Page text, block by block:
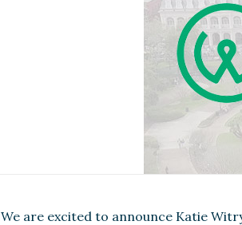
We are excited to announce Katie